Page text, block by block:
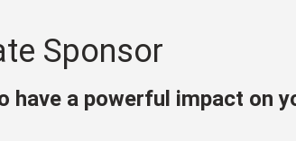
Sponsor
have a powerful impact on